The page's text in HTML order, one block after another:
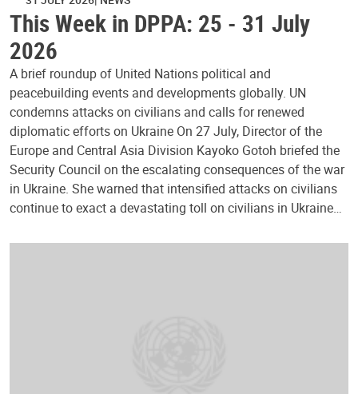
This Week in DPPA: 25 - 31 July
2026
A brief roundup of United Nations political and
peacebuilding events and developments globally. UN
condemns attacks on civilians and calls for renewed
diplomatic efforts on Ukraine On 27 July, Director of the
Europe and Central Asia Division Kayoko Gotoh briefed the
Security Council on the escalating consequences of the war
in Ukraine. She warned that intensified attacks on civilians
continue to exact a devastating toll on civilians in Ukraine…